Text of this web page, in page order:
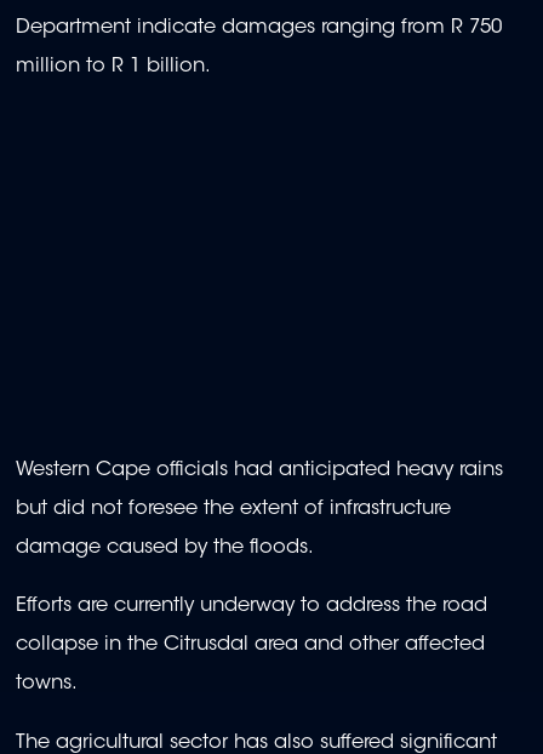
Department indicate damages ranging from R 750
million to R 1 billion.
Western Cape officials had anticipated heavy rains
but did not foresee the extent of infrastructure
damage caused by the floods.
Efforts are currently underway to address the road
collapse in the Citrusdal area and other affected
towns.
The agricultural sector has also suffered significant